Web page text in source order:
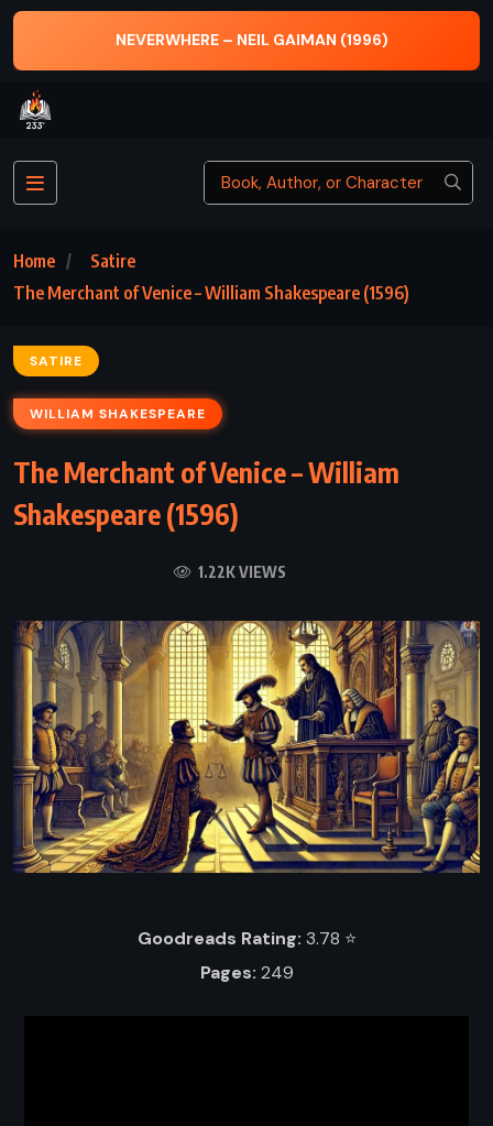
NEVERWHERE – NEIL GAIMAN (1996)
Home
Satire
The Merchant of Venice – William Shakespeare (1596)
SATIRE
WILLIAM SHAKESPEARE
The Merchant of Venice – William
Shakespeare (1596)
1.22K VIEWS
Goodreads Rating: 3.78 ⭐️
Pages: 249